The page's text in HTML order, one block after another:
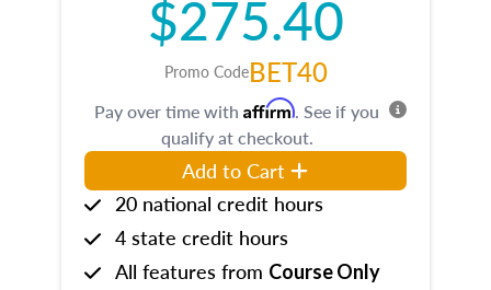
$275.40
Promo CodeBET40
Pay over time with Affirm. See if you
qualify at checkout.
Add to Cart
20 national credit hours
4 state credit hours
All features from Course Only